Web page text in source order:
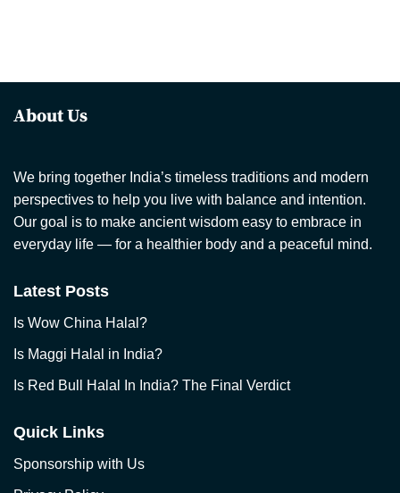
About Us
We bring together India’s timeless traditions and modern
perspectives to help you live with balance and intention.
Our goal is to make ancient wisdom easy to embrace in
everyday life — for a healthier body and a peaceful mind.
Latest Posts
Is Wow China Halal?
Is Maggi Halal in India?
Is Red Bull Halal In India? The Final Verdict
Quick Links
Sponsorship with Us